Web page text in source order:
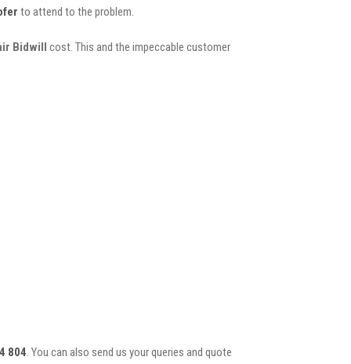
to attend to the problem.
Bidwill cost. This and the impeccable customer
804. You can also send us your queries and quote